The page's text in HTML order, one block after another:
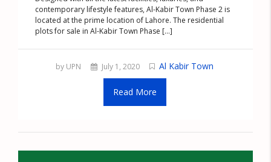
contemporary lifestyle features, Al-Kabir Town Phase 2 is
located at the prime location of Lahore. The residential
plots for sale in Al-Kabir Town Phase [...]
by UPN July 1, 2020 Al Kabir Town
Read More